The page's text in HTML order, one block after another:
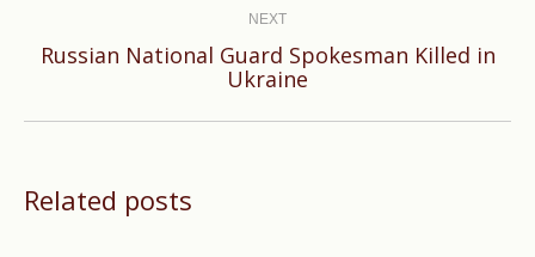
NEXT
Next
Russian National Guard Spokesman Killed in
Ukraine
Related posts